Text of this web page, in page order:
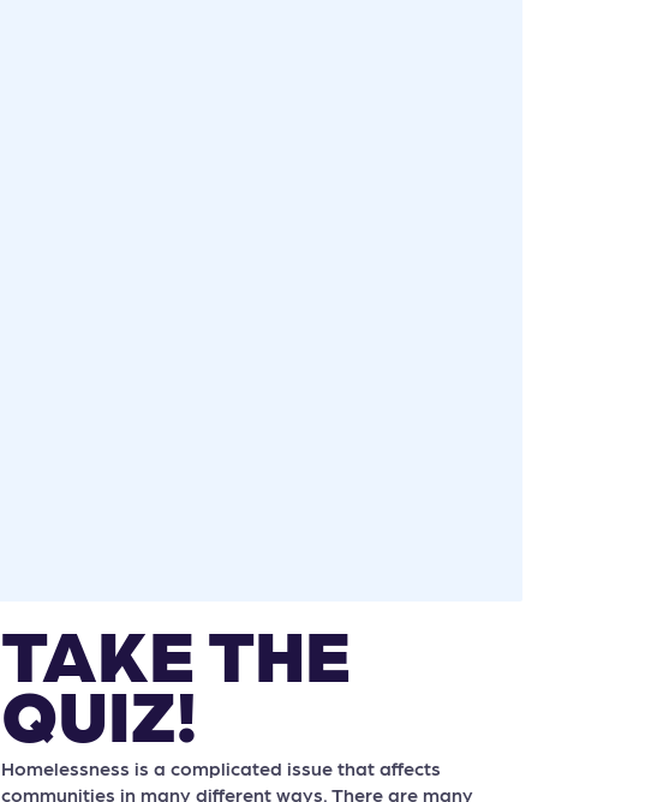
TAKE THE
QUIZ!
Homelessness is a complicated issue that affects
communities in many different ways. There are many